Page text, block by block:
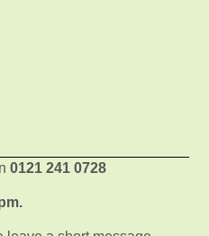
0121 241 0728